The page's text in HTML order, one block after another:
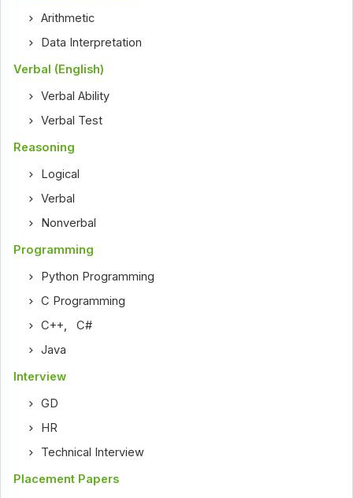
Arithmetic
Data Interpretation
Verbal (English)
Verbal Ability
Verbal Test
Reasoning
Logical
Verbal
Nonverbal
Programming
Python Programming
C Programming
C++ ,C#
Java
Interview
GD
HR
Technical Interview
Placement Papers